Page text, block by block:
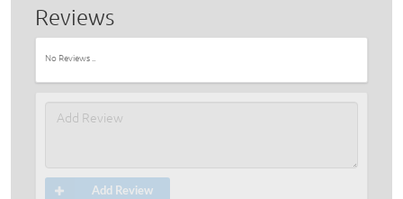
Reviews
No Reviews ..
Add Review